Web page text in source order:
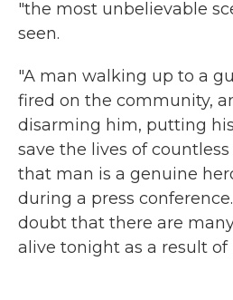
"the most unbelievable
seen.
"A man walking up to a
fired on the community,
disarming him, putting
save the lives of
that man is a genuine
during a press
doubt that there are
alive tonight as a result of